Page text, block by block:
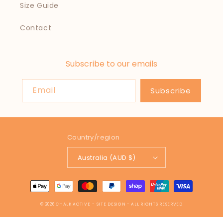
Size Guide
Contact
Subscribe to our emails
Email Subscribe
Country/region
Australia (AUD $)
Payment
methods
© 2026CHALK ACTIVE - SITE DESIGN -ALL RIGHTS RESERVED